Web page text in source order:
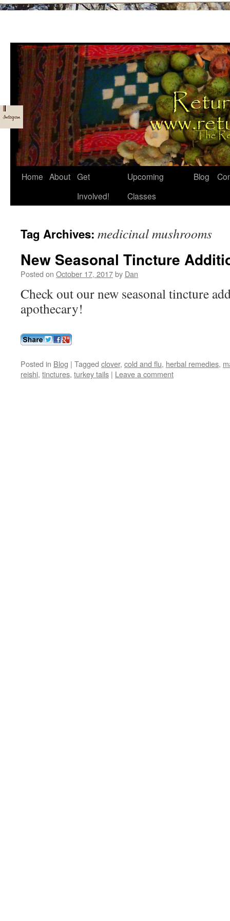
Skip
Home About Get
Involved!
Upcoming
Classes
Blog
Tag Archives: medicinal mushrooms
New Seasonal Tincture
Posted on October 17, 2017by Dan
Check out our new seasonal tincture
apothecary!
Posted in Blog | Tagged clover, cold and flu, herbal remedies,
reishi, tinctures, turkey tails | Leave a comment